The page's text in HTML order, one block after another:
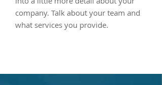
company. Talk about your team and
what services you provide.